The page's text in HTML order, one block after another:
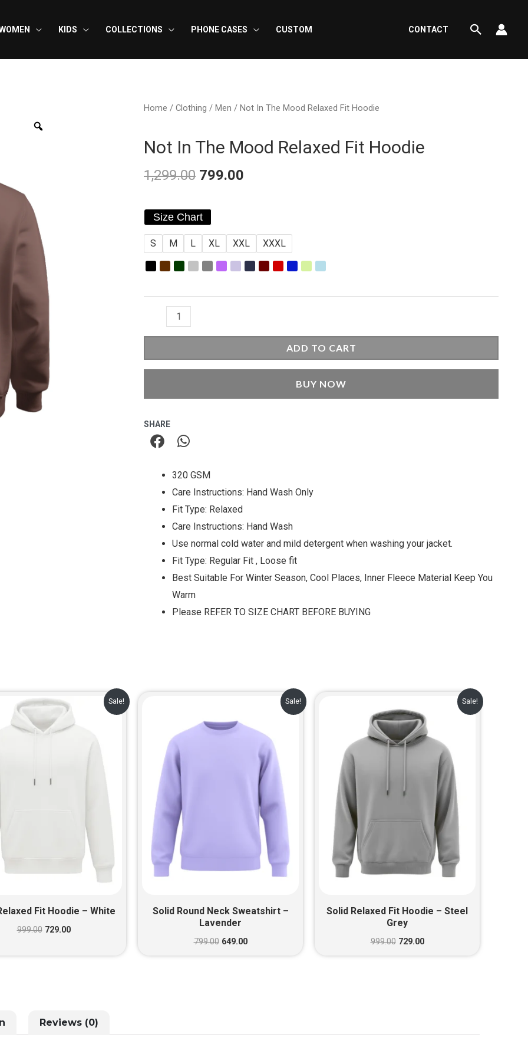
KIDS COLLECTIONS PHONE CASES CUSTOM CONTACT Search
Home / Clothing / Men / Not In The Mood Relaxed Fit Hoodie
Not In The Mood Relaxed Fit Hoodie
1,299.00
price
was:
₹1,299.00.
799.00
is:
₹799.00.
Size Chart
S M L XL XXL XXXL
Not
In
The
Mood
Fit
quantity
ADD TO CART
BUY NOW
SHARE
320 GSM
Care Instructions: Hand Wash Only
Fit Type: Relaxed
Care Instructions: Hand Wash
Use normal cold water and mild detergent when washing your jacket.
Fit Type: Regular Fit , Loose fit
Best Suitable For Winter Season, Cool Places, Inner Fleece Material Keep You
Warm
Please REFER TO SIZE CHART BEFORE BUYING
Sale!
Fit Hoodie – White
999.00
price
was:
₹999.00.
729.00
₹729.00.
Sale!
Solid Round Neck Sweatshirt –
Lavender
799.00
₹799.00.
649.00
₹649.00.
Sale!
Solid Relaxed Fit Hoodie – Steel
Grey
999.00
price
was:
₹999.00.
729.00
is:
₹729.00.
Reviews (0)